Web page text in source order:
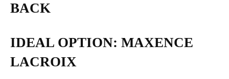
BACK
IDEAL OPTION: MAXENCE
LACROIX